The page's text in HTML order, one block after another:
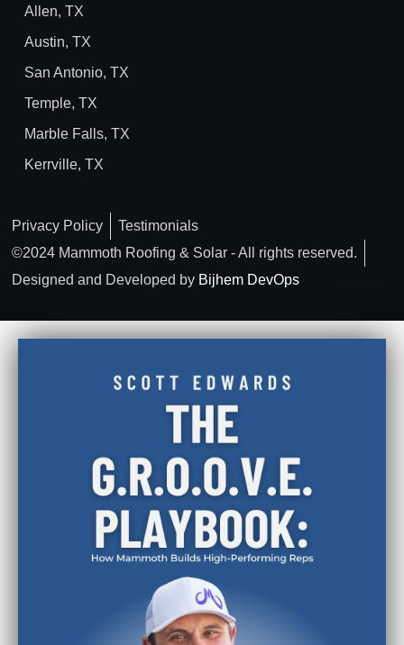
Allen, TX
Austin, TX
San Antonio, TX
Temple, TX
Marble Falls, TX
Kerrville, TX
©2024 Mammoth Roofing & Solar - All rights reserved.
Designed and Developed by Bijhem DevOps
Privacy Policy Testimonials